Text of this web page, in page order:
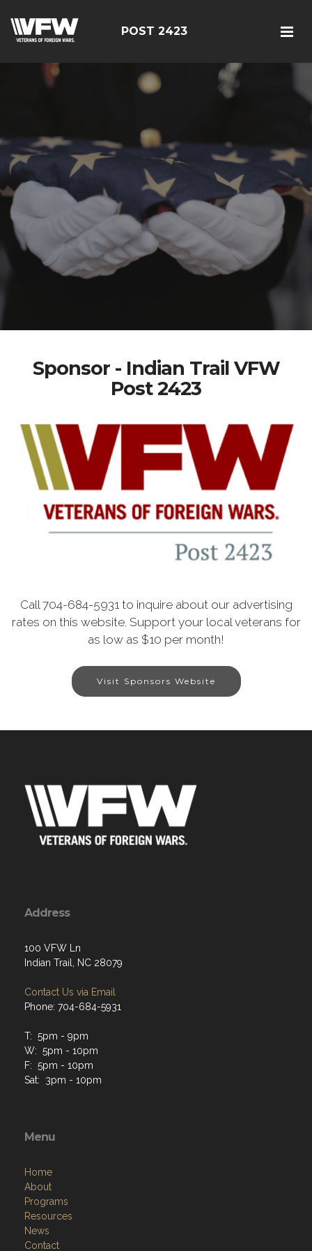
POST 2423
Sponsor - Indian Trail VFW
Post 2423
Call 704-684-5931 to inquire about our advertising
rates on this website. Support your local veterans for
as low as $10 per month!
Visit Sponsors Website
Address
100 VFW Ln
Indian Trail, NC 28079
Contact Us via Email
Phone: 704-684-5931
T: 5pm - 9pm
W: 5pm - 10pm
F: 5pm - 10pm
Sat: 3pm - 10pm
Menu
Home
About
Programs
Resources
News
Contact